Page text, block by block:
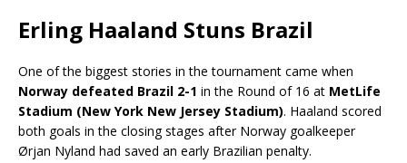
Erling Haaland Stuns Brazil
One of the biggest stories in the tournament came when
Norway defeated Brazil 2-1 in the Round of 16 at MetLife
Stadium (New York New Jersey Stadium). Haaland scored
both goals in the closing stages after Norway goalkeeper
Ørjan Nyland had saved an early Brazilian penalty.